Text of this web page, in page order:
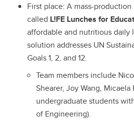
First place: A mass-
called L!FE Lunches for
affordable and nutritious daily
solution addresses UN
Goals 1, 2, and 12.
Team members include
Shearer, Joy Wang, Micaela
undergraduate students
of Engineering).